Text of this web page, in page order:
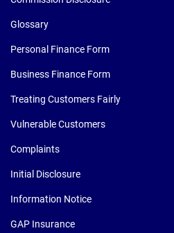
Glossary
Personal Finance Form
Business Finance Form
Treating Customers Fairly
Vulnerable Customers
Complaints
Initial Disclosure
Information Notice
GAP Insurance